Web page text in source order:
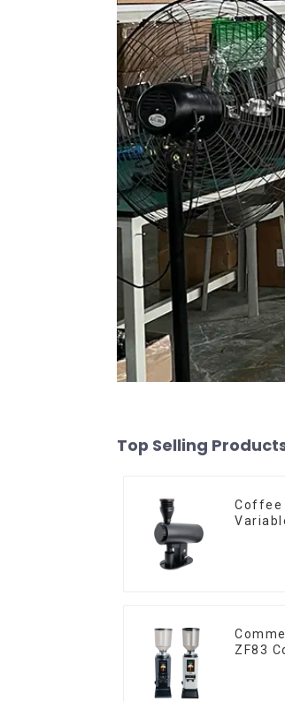
Top Selling
Coffee
ZF83